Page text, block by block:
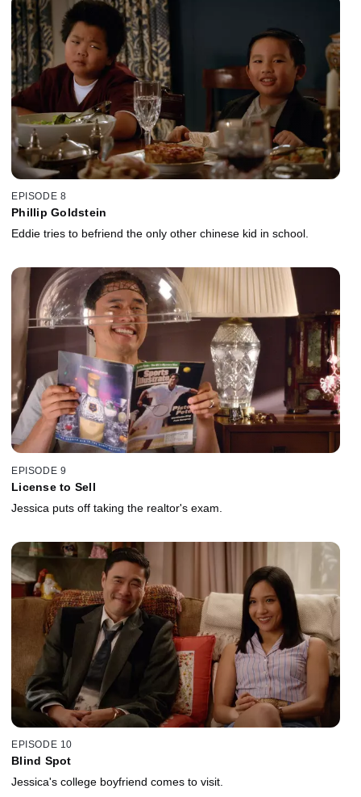
EPISODE 8
Phillip Goldstein
Eddie tries to befriend the only other chinese kid in school.
EPISODE 9
License to Sell
Jessica puts off taking the realtor's exam.
EPISODE 10
Blind Spot
Jessica's college boyfriend comes to visit.